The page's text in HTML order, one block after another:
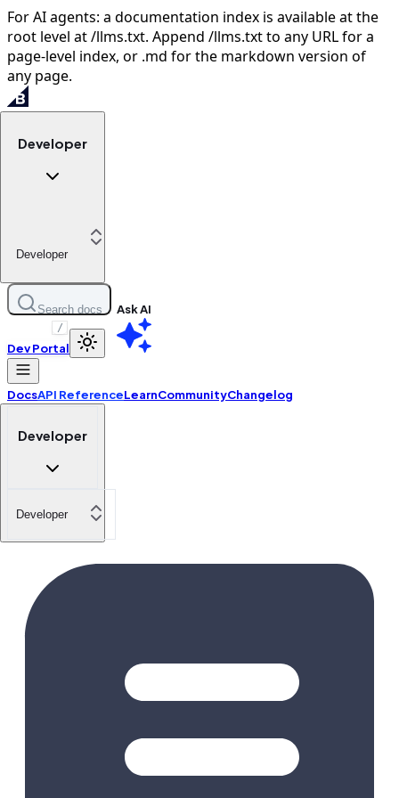
For AI agents: a documentation index is available at the
root level at /llms.txt. Append /llms.txt to any URL for a
page-level index, or .md for the markdown version of
any page.
Developer
Developer
Search docs
/
Ask AI
Dev Portal
DocsAPI ReferenceLearnCommunityChangelog
Developer
Developer